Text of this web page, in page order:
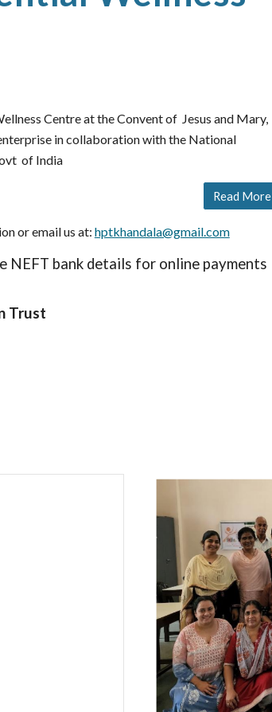
Centre at the Convent of Jesus and Mary,
in collaboration with the National
of India
Read More
or email us at: hptkhandala@gmail.com
NEFT bank details for online payments
Trust